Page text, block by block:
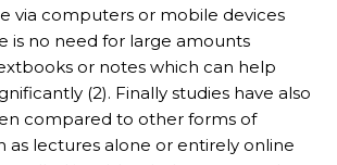
via computers or mobile devices
is no need for large amounts
or notes which can help
(2). Finally studies have also
compared to other forms of
as lectures alone or entirely online